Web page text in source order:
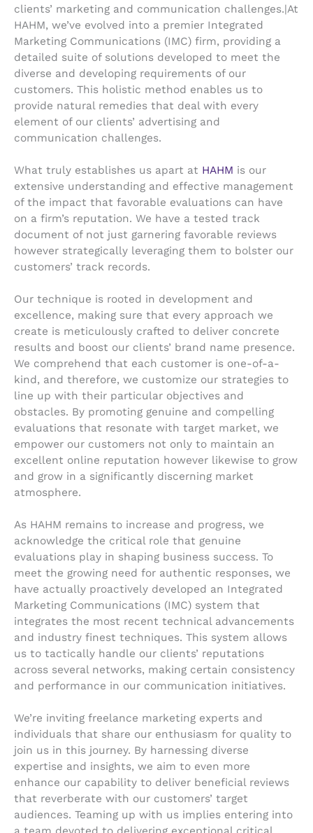
clients’ marketing and communication challenges.|At
HAHM, we’ve evolved into a premier Integrated
Marketing Communications (IMC) firm, providing a
detailed suite of solutions developed to meet the
diverse and developing requirements of our
customers. This holistic method enables us to
provide natural remedies that deal with every
element of our clients’ advertising and
communication challenges.
What truly establishes us apart at HAHM is our
extensive understanding and effective management
of the impact that favorable evaluations can have
on a firm’s reputation. We have a tested track
document of not just garnering favorable reviews
however strategically leveraging them to bolster our
customers’ track records.
Our technique is rooted in development and
excellence, making sure that every approach we
create is meticulously crafted to deliver concrete
results and boost our clients’ brand name presence.
We comprehend that each customer is one-of-a-
kind, and therefore, we customize our strategies to
line up with their particular objectives and
obstacles. By promoting genuine and compelling
evaluations that resonate with target market, we
empower our customers not only to maintain an
excellent online reputation however likewise to grow
and grow in a significantly discerning market
atmosphere.
As HAHM remains to increase and progress, we
acknowledge the critical role that genuine
evaluations play in shaping business success. To
meet the growing need for authentic responses, we
have actually proactively developed an Integrated
Marketing Communications (IMC) system that
integrates the most recent technical advancements
and industry finest techniques. This system allows
us to tactically handle our clients’ reputations
across several networks, making certain consistency
and performance in our communication initiatives.
We’re inviting freelance marketing experts and
individuals that share our enthusiasm for quality to
join us in this journey. By harnessing diverse
expertise and insights, we aim to even more
enhance our capability to deliver beneficial reviews
that reverberate with our customers’ target
audiences. Teaming up with us implies entering into